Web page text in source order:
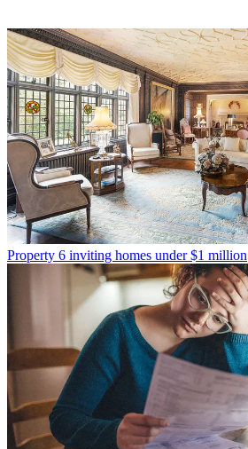
Property 6 inviting homes under $1 million